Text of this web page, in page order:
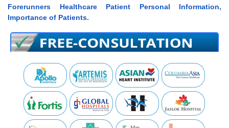
Forerunners Healthcare Patient Personal Information,
Importance of Patients.